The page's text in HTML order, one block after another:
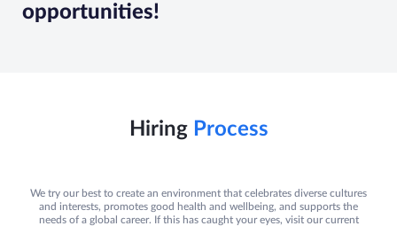
opportunities!
Hiring Process
We try our best to create an environment that celebrates diverse cultures
and interests, promotes good health and wellbeing, and supports the
needs of a global career. If this has caught your eyes, visit our current